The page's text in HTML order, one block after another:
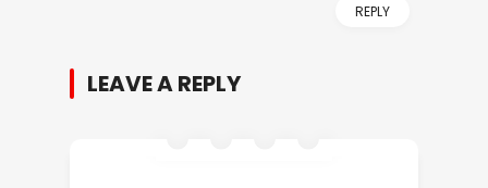
REPLY
LEAVE A REPLY